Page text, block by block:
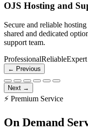
OJS Hosting and
Secure and reliable
shared and dedicated
support team.
ProfessionalReliable
← Previous
Next →
⚡ Premium Service
On Demand